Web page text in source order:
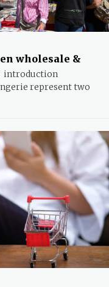
wholesale &
introduction
represent two